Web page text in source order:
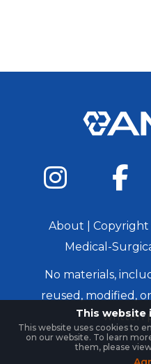
About |
Medical-
No materials,
reused, modified,
written
This website
This website uses cookies to
on our website. To learn
them, please